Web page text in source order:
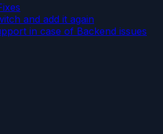
and add it again
in case of Backend issues